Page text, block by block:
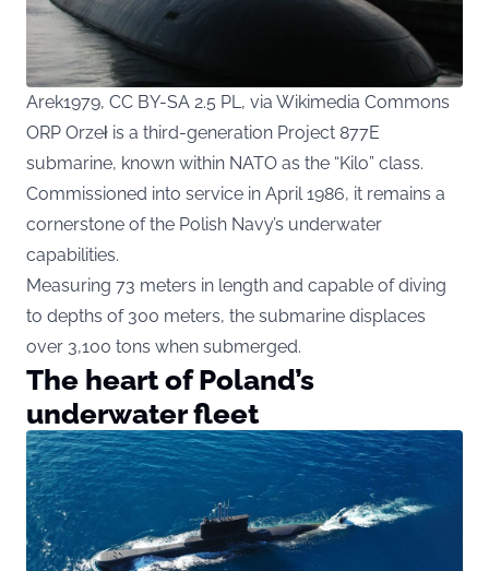
Arek1979, CC BY-SA 2.5 PL, via Wikimedia Commons
ORP Orzeł is a third-generation Project 877E
submarine, known within NATO as the “Kilo” class.
Commissioned into service in April 1986, it remains a
cornerstone of the Polish Navy’s underwater
capabilities.
Measuring 73 meters in length and capable of diving
to depths of 300 meters, the submarine displaces
over 3,100 tons when submerged.
The heart of Poland’s
underwater fleet